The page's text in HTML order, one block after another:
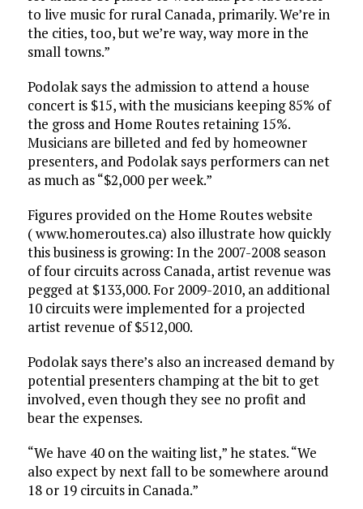
to live music for rural Canada, primarily. We’re in
the cities, too, but we’re way, way more in the
small towns.”
Podolak says the admission to attend a house
concert is $15, with the musicians keeping 85% of
the gross and Home Routes retaining 15%.
Musicians are billeted and fed by homeowner
presenters, and Podolak says performers can net
as much as “$2,000 per week.”
Figures provided on the Home Routes website
( www.homeroutes.ca) also illustrate how quickly
this business is growing: In the 2007-2008 season
of four circuits across Canada, artist revenue was
pegged at $133,000. For 2009-2010, an additional
10 circuits were implemented for a projected
artist revenue of $512,000.
Podolak says there’s also an increased demand by
potential presenters champing at the bit to get
involved, even though they see no profit and
bear the expenses.
“We have 40 on the waiting list,” he states. “We
also expect by next fall to be somewhere around
18 or 19 circuits in Canada.”